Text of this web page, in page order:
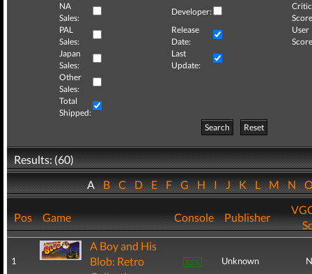
NA
Sales:
Developer:
Critic
PAL
Sales:
Release
Date:
User
Japan
Sales:
Last
Update:
Other
Sales:
Total
Shipped:
Search
Reset
Results: (60)
ABCDEFGHIJKLMN
Pos Game Console Publisher
1
A Boy and His
Blob: Retro
Unknown